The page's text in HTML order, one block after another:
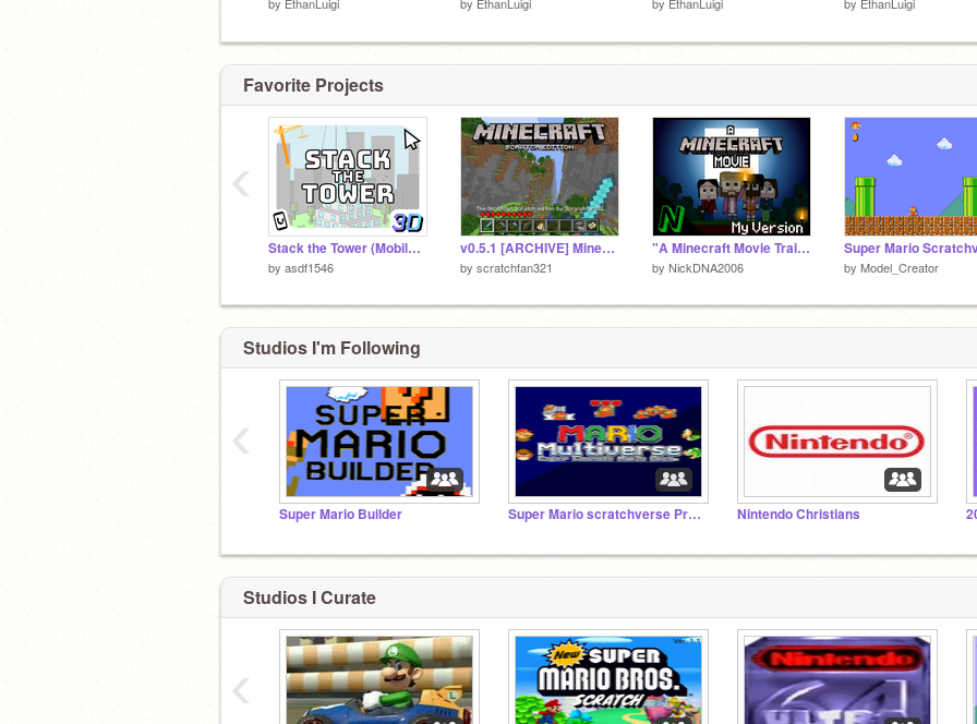
Favorite Projects
Stack the Tower (Mobile Friendly) #all #games #trending
by asdf1546
v0.5.1 [ARCHIVE] Minecraft 3D
by scratchfan321
"A Minecraft Movie Trailer" // My Version
by NickDNA2006 by Model_Creator
‹
Studios I'm Following
Super Mario Builder Super Mario scratchverse Project Nintendo Christians
‹
Studios I Curate
‹